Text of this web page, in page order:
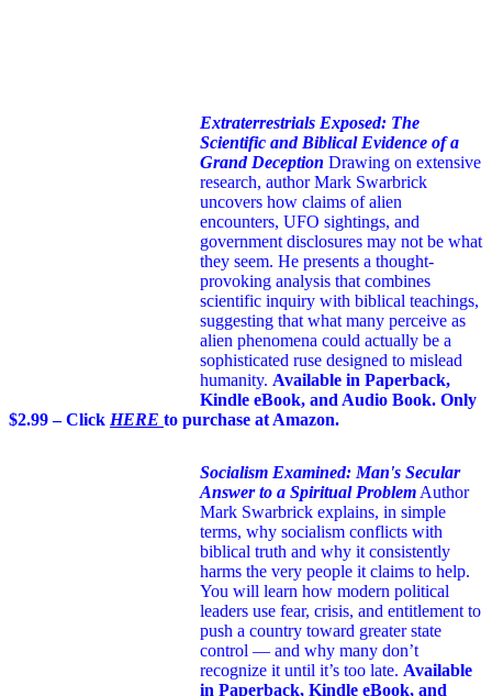
Extraterrestrials Exposed: The
Scientific and Biblical Evidence of a
Grand Deception Drawing on extensive
research, author Mark Swarbrick
uncovers how claims of alien
encounters, UFO sightings, and
government disclosures may not be what
they seem. He presents a thought-
provoking analysis that combines
scientific inquiry with biblical teachings,
suggesting that what many perceive as
alien phenomena could actually be a
sophisticated ruse designed to mislead
humanity. Available in Paperback,
Kindle eBook, and Audio Book. Only
$2.99 – Click HERE to purchase at Amazon.
Socialism Examined: Man's Secular
Answer to a Spiritual Problem Author
Mark Swarbrick explains, in simple
terms, why socialism conflicts with
biblical truth and why it consistently
harms the very people it claims to help.
You will learn how modern political
leaders use fear, crisis, and entitlement to
push a country toward greater state
control — and why many don’t
recognize it until it’s too late. Available
in Paperback, Kindle eBook, and